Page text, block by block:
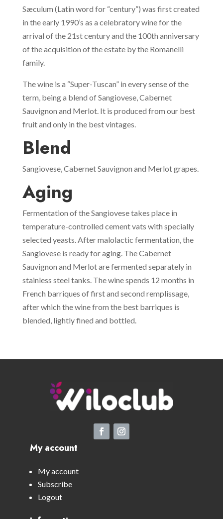
Sæculum (Latin word for “century”) was first created
in the early 1990’s as a celebratory wine for the
arrival of the 21st century and the 100th anniversary
of the acquisition of the estate by the Romanelli
family.
The wine is a “Super-Tuscan” in every sense of the
term, being a blend of Sangiovese, Cabernet
Sauvignon and Merlot. It is produced from our best
fruit and only in the best vintages.
Blend
Sangiovese, Cabernet Sauvignon and Merlot grapes.
Aging
Fermentation of the Sangiovese takes place in
temperature-controlled cement vats with specially
selected yeasts. After malolactic fermentation, the
Sangiovese is ready for aging. The Cabernet
Sauvignon and Merlot are fermented separately in
stainless steel tanks. The wine spends 12 months in
French barriques of first and second remplissage,
after which the wine from the best barriques is
blended, lightly fined and bottled.
My account
My account
Subscribe
Logout